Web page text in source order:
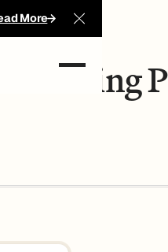
More Close
Moving